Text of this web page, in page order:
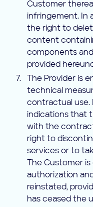
Customer
infringement. In
the right to
content
components
provided
The Provider is
technical
contractual use.
indications that
with the
right to
services or to
The Customer
authorization
reinstated,
has ceased the